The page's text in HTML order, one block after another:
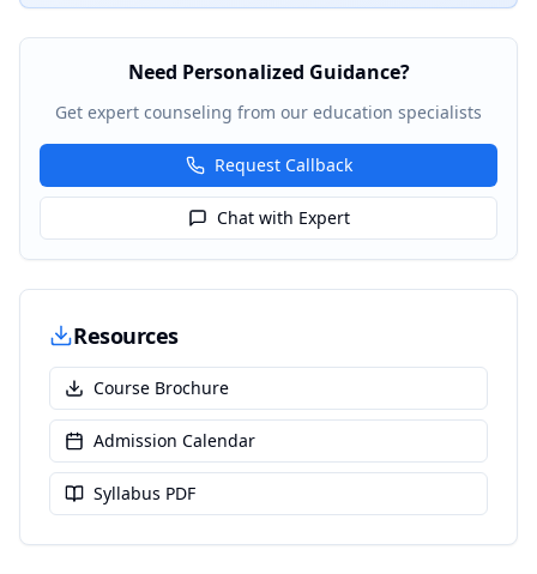
Need Personalized Guidance?
Get expert counseling from our education specialists
Request Callback
Chat with Expert
Resources
Course Brochure
Admission Calendar
Syllabus PDF